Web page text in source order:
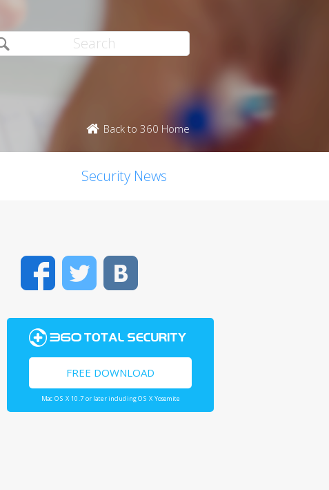
Back to 360 Home
Security News
FacebookTwitter
FREE DOWNLOAD
Mac OS X 10.7 or later including OS X Yosemite